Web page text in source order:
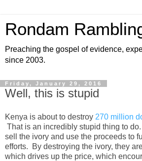
Rondam
Preaching the gospel of evidence,
since 2003.
Friday, January 29, 2016
Well, this is stupid
Kenya is about to destroy 270 million
That is an incredibly stupid thing to
sell the ivory and use the proceeds to
efforts. By destroying the ivory, they
which drives up the price, which